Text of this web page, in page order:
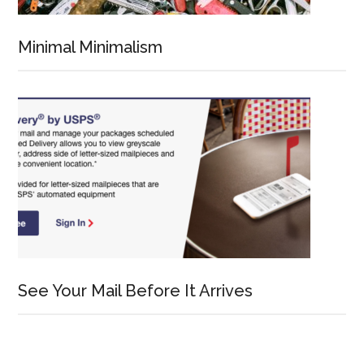
Minimal Minimalism
See Your Mail Before It Arrives